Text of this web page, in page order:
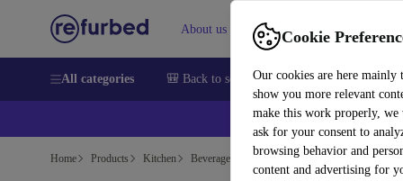
Cookie
Our cookies are here mainly
show you more relevant
make this work properly, we
ask for your consent to
browsing behavior and
content and advertising for
About us Sell Help
All categories 🎒 Back to school Smartphones Laptops
Home Products Kitchen Beverages Coffee